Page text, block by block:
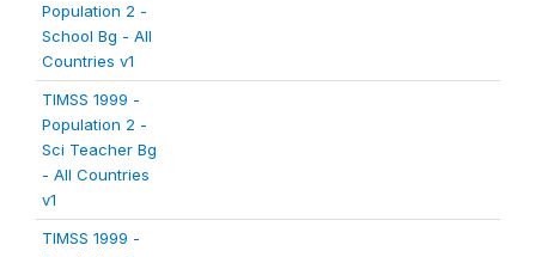
Population 2 -
School Bg - All
Countries v1
TIMSS 1999 -
Population 2 -
Sci Teacher Bg
- All Countries
v1
TIMSS 1999 -